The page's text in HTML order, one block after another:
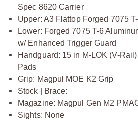
Spec 8620 Carrier
Upper: A3 Flattop Forged 7075
Lower: Forged 7075 T-6
w/ Enhanced Trigger Guard
Handguard: 15 in M-LOK (V-
Pads
Grip: Magpul MOE K2 Grip
Stock | Brace:
Magazine: Magpul Gen M2
Sights: None